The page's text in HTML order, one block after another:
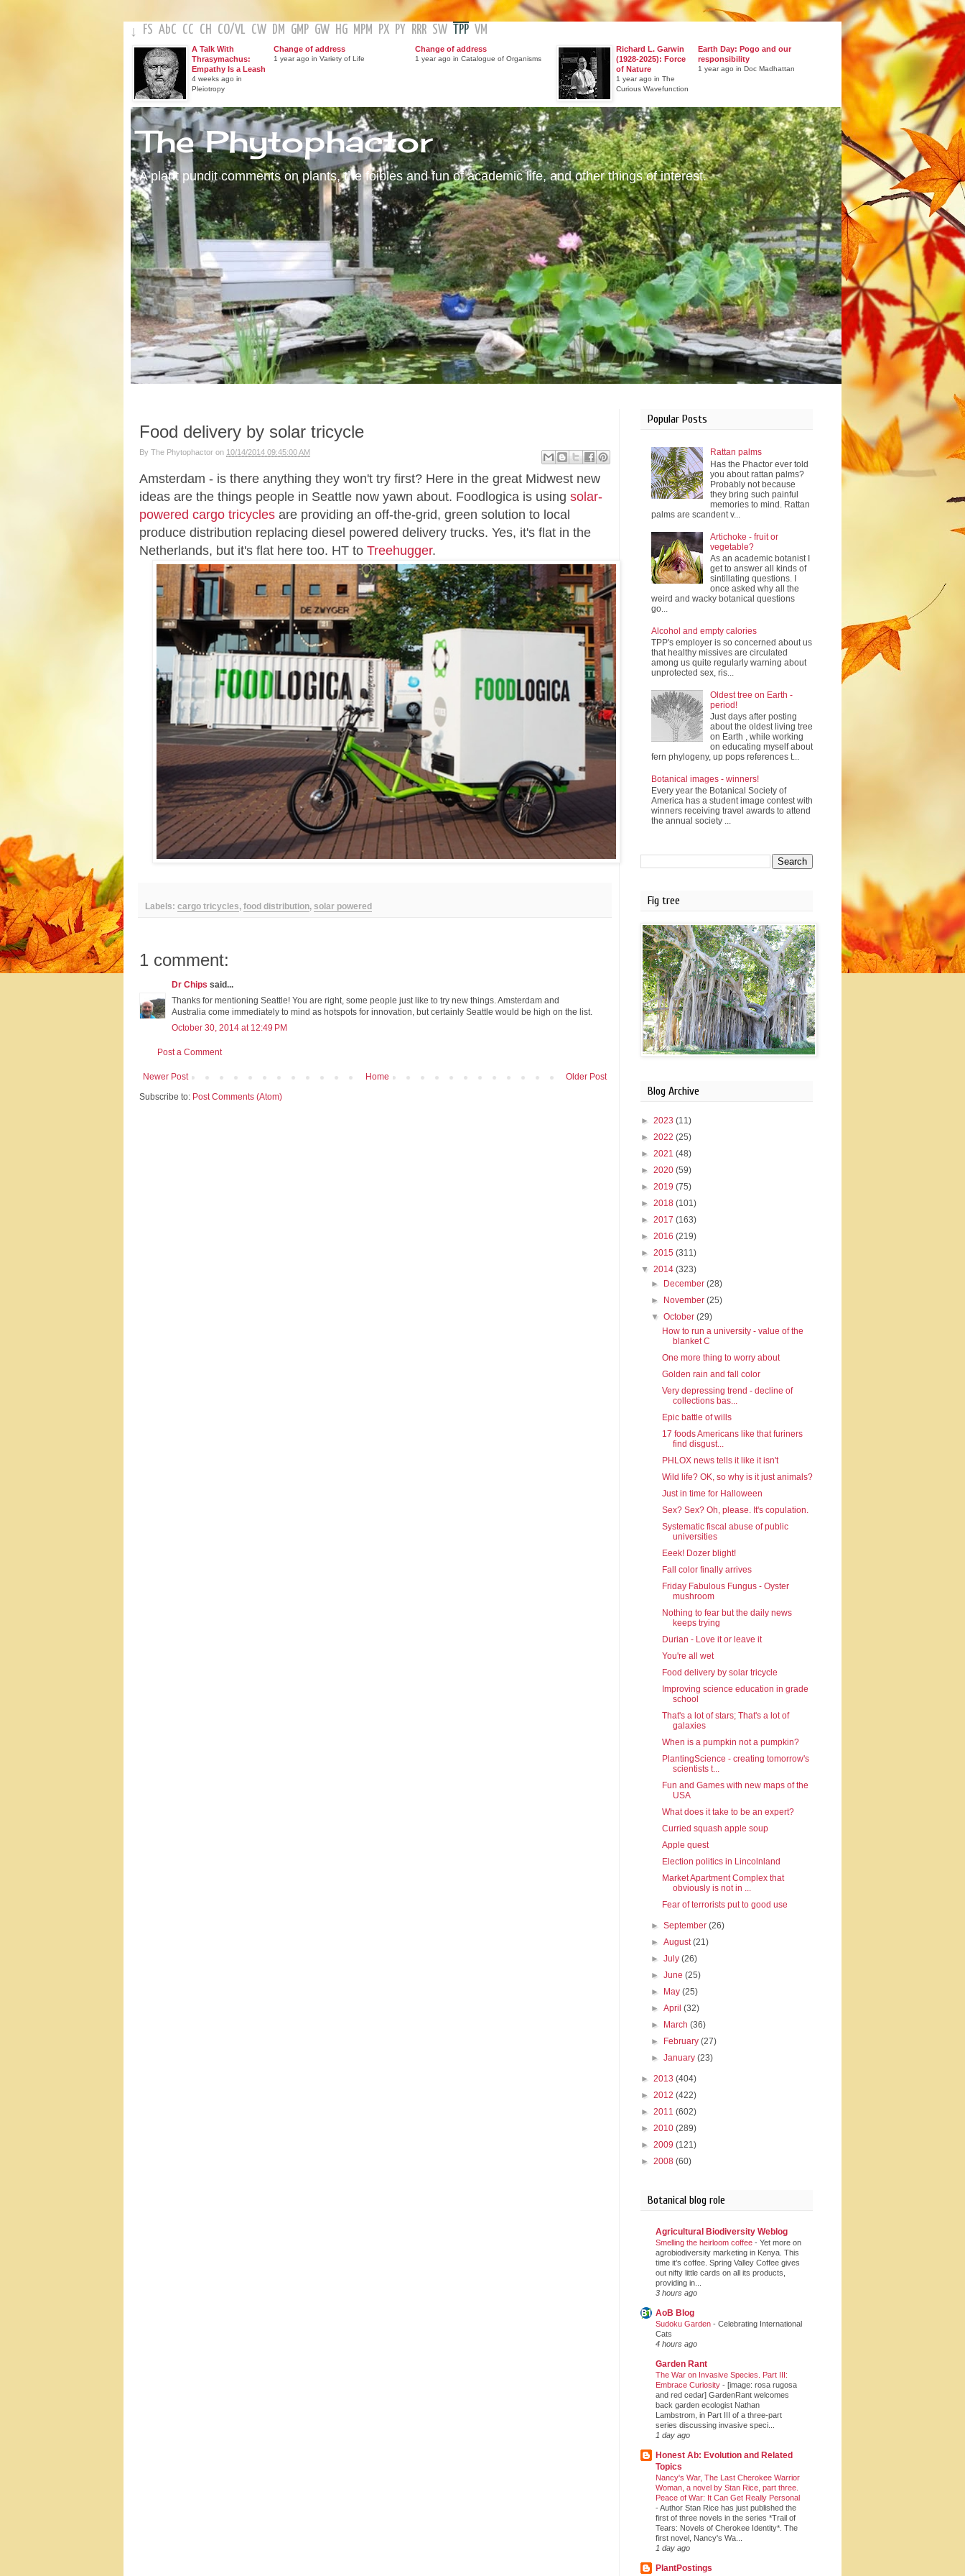
↓ FS AbC CC CH CO/VL CW DM GMP GW HG MPM PX PY RRR SW TPP VM
A Talk With
Thrasymachus:
Empathy Is a Leash
4 weeks ago in
Pleiotropy
Change of address
1 year ago in Variety of Life
Change of address
1 year ago in Catalogue of Organisms
Richard L. Garwin
(1928-2025): Force
of Nature
1 year ago in The
Curious Wavefunction
Earth Day: Pogo and our
responsibility
1 year ago in Doc Madhattan
The Phytophactor
A plant pundit comments on plants, the foibles and fun of academic life, and other things of interest.
Food delivery by solar tricycle
By The Phytophactor on 10/14/2014 09:45:00 AM
Amsterdam - is there anything they won't try first? Here in the great Midwest new
ideas are the things people in Seattle now yawn about. Foodlogica is using solar-
powered cargo tricycles are providing an off-the-grid, green solution to local
produce distribution replacing diesel powered delivery trucks. Yes, it's flat in the
Netherlands, but it's flat here too. HT to Treehugger.
Labels: cargo tricycles, food distribution, solar powered
1 comment:
Dr Chips said...
Thanks for mentioning Seattle! You are right, some people just like to try new things. Amsterdam and
Australia come immediately to mind as hotspots for innovation, but certainly Seattle would be high on the list.
October 30, 2014 at 12:49 PM
Post a Comment
Newer Post Older Post
Home
Subscribe to: Post Comments (Atom)
Popular Posts
Rattan palms
Has the Phactor ever told
you about rattan palms?
Probably not because
they bring such painful
memories to mind. Rattan
palms are scandent v...
Artichoke - fruit or
vegetable?
As an academic botanist I
get to answer all kinds of
sintillating questions. I
once asked why all the
weird and wacky botanical questions
go...
Alcohol and empty calories
TPP's employer is so concerned about us
that healthy missives are circulated
among us quite regularly warning about
unprotected sex, ris...
Oldest tree on Earth -
period!
Just days after posting
about the oldest living tree
on Earth , while working
on educating myself about
fern phylogeny, up pops references t...
Botanical images - winners!
Every year the Botanical Society of
America has a student image contest with
winners receiving travel awards to attend
the annual society ...
Fig tree
Blog Archive
► 2023 (11)
► 2022 (25)
► 2021 (48)
► 2020 (59)
► 2019 (75)
► 2018 (101)
► 2017 (163)
► 2016 (219)
► 2015 (311)
▼ 2014 (323)
► December(28)
► November(25)
▼October(29)
How to run a university - value of the
blanket C
One more thing to worry about
Golden rain and fall color
Very depressing trend - decline of
collections bas...
Epic battle of wills
17 foods Americans like that furiners
find disgust...
PHLOX news tells it like it isn't
Wild life? OK, so why is it just animals?
Just in time for Halloween
Sex? Sex? Oh, please. It's copulation.
Systematic fiscal abuse of public
universities
Eeek! Dozer blight!
Fall color finally arrives
Friday Fabulous Fungus - Oyster
mushroom
Nothing to fear but the daily news
keeps trying
Durian - Love it or leave it
You're all wet
Food delivery by solar tricycle
Improving science education in grade
school
That's a lot of stars; That's a lot of
galaxies
When is a pumpkin not a pumpkin?
PlantingScience - creating tomorrow's
scientists t...
Fun and Games with new maps of the
USA
What does it take to be an expert?
Curried squash apple soup
Apple quest
Election politics in Lincolnland
Market Apartment Complex that
obviously is not in ...
Fear of terrorists put to good use
►September(26)
►August(21)
►July(26)
►June(25)
► May(25)
►April(32)
► March(36)
► February(27)
►January(23)
► 2013 (404)
► 2012 (422)
► 2011 (602)
► 2010 (289)
► 2009 (121)
► 2008 (60)
Botanical blog role
Agricultural Biodiversity Weblog
Smelling the heirloom coffee - Yet more on
agrobiodiversity marketing in Kenya. This
time it’s coffee. Spring Valley Coffee gives
out nifty little cards on all its products,
providing in...
3 hours ago
AoB Blog
Sudoku Garden - Celebrating International
Cats
4 hours ago
Garden Rant
The War on Invasive Species. Part III:
Embrace Curiosity - [image: rosa rugosa
and red cedar] GardenRant welcomes
back garden ecologist Nathan
Lambstrom, in Part III of a three-part
series discussing invasive speci...
1 day ago
Honest Ab: Evolution and Related
Topics
Nancy's War, The Last Cherokee Warrior
Woman, a novel by Stan Rice, part three.
Peace of War: It Can Get Really Personal
-Author Stan Rice has just published the
first of three novels in the series *Trail of
Tears: Novels of Cherokee Identity*. The
first novel, Nancy's Wa...
1 day ago
PlantPostings